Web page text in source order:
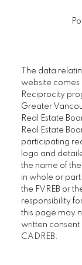
The data
website comes
Reciprocity
Greater
Real Estate
Real Estate
participating
logo and
the name of
in whole or
the FVREB or
responsibility
this page may
written consent
CADREB.